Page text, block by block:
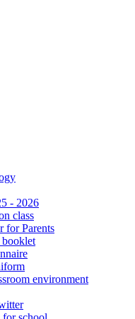
- 2026
class
for Parents
environment